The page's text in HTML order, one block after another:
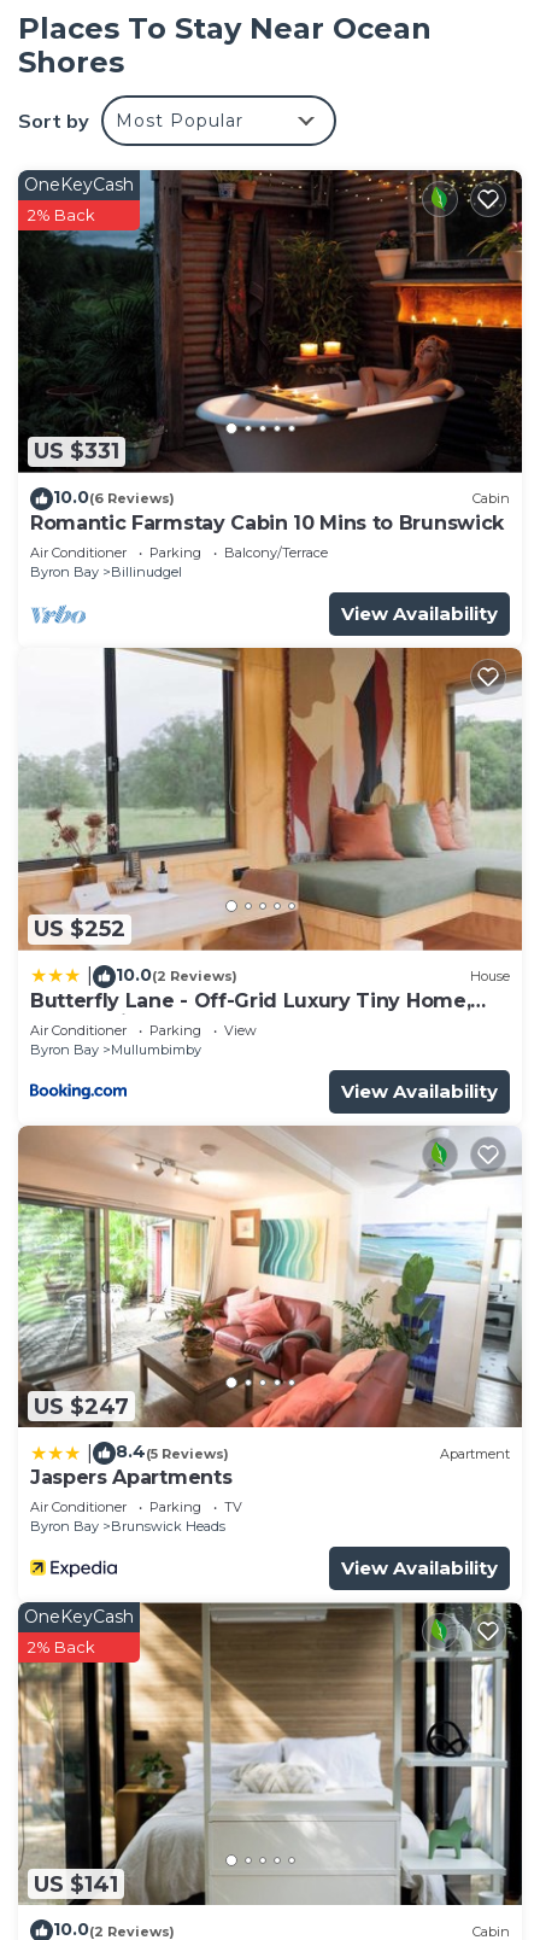
for your convenience. This House features many
amenities for guests who want to stay for a few
days, a weekend or probably a longer vacation with
family, friends or group. The rental House has 2
Bedrooms and 1 Bathroom to make you feel right
at home.
Check to see if this House has the amenities you
need and a location that makes this a great choice
to stay in Ocean Shores. Enjoy your stay in Ocean
Shores at this House.
Places To Stay Near Ocean
Shores
Sort by Most Popular
US $331
OneKeyCash
2% Back
10.0(6 Reviews) Cabin
Romantic Farmstay Cabin 10 Mins to Brunswick
Air Conditioner Parking
Balcony/Terrace
Byron Bay
Billinudgel
View Availability
US $252
10.0(2 Reviews) House
Butterfly Lane - Off-Grid Luxury Tiny Home,
Byron Shire
Air Conditioner Parking
View
Byron Bay
Mullumbimby
View Availability
US $247
8.4(5 Reviews) Apartment
Jaspers Apartments
Air Conditioner Parking
TV
Byron Bay
Brunswick Heads
View Availability
US $141
OneKeyCash
2% Back
10.0(2 Reviews) Cabin